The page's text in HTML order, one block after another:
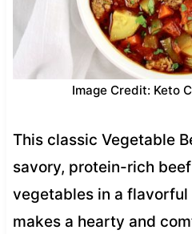
Image Credit: Keto
This classic Vegetable
savory, protein-rich
vegetables in a
makes a hearty and